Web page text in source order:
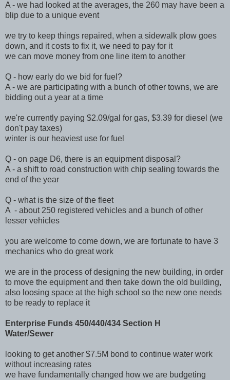
A - we had looked at the averages, the 260 may have been a
blip due to a unique event
we try to keep things repaired, when a sidewalk plow goes
down, and it costs to fix it, we need to pay for it
we can move money from one line item to another
Q - how early do we bid for fuel?
A - we are participating with a bunch of other towns, we are
bidding out a year at a time
we're currently paying $2.09/gal for gas, $3.39 for diesel (we
don't pay taxes)
winter is our heaviest use for fuel
Q - on page D6, there is an equipment disposal?
A - a shift to road construction with chip sealing towards the
end of the year
Q - what is the size of the fleet
A - about 250 registered vehicles and a bunch of other
lesser vehicles
you are welcome to come down, we are fortunate to have 3
mechanics who do great work
we are in the process of designing the new building, in order
to move the equipment and then take down the old building,
also loosing space at the high school so the new one needs
to be ready to replace it
Enterprise Funds 450/440/434 Section H
Water/Sewer
looking to get another $7.5M bond to continue water work
without increasing rates
we have fundamentally changed how we are budgeting